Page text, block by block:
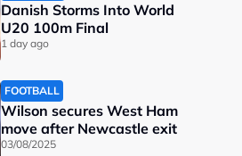
Danish Storms Into World
U20 100m Final
1 day ago
FOOTBALL
Wilson secures West Ham
move after Newcastle exit
03/08/2025